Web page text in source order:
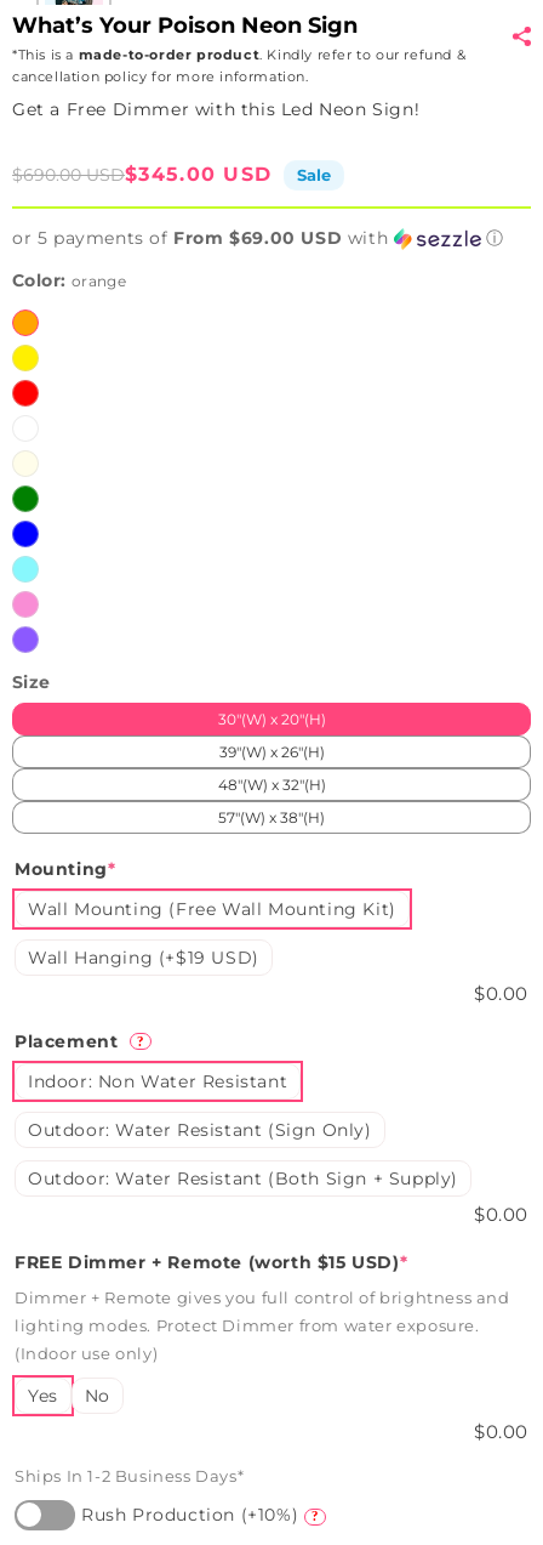
What’s Your Poison Neon Sign
*This is a made-to-order product. Kindly refer to our refund &
cancellation policy for more information.
Get a Free Dimmer with this Led Neon Sign!
Sale
$345.00 USD
Regular
$690.00 USD Sale
or 5 payments of From $69.00 USD with
ⓘ
Color: orange
orange
yellow
red
warmwhite
green
blue
iceblue
pink
purple
Size
30"(W) x 20"(H)
39"(W) x 26"(H)
48"(W) x 32"(H)
57"(W) x 38"(H)
Mounting*
Wall Mounting (Free Wall Mounting Kit)
Wall Hanging (+$19 USD)
$0.00
Placement ?
Indoor: Non Water Resistant
Outdoor: Water Resistant (Sign Only)
Outdoor: Water Resistant (Both Sign + Supply)
$0.00
FREE Dimmer + Remote (worth $15 USD)*
Dimmer + Remote gives you full control of brightness and
lighting modes. Protect Dimmer from water exposure.
(Indoor use only)
Yes No
$0.00
Ships In 1-2 Business Days*
Rush Production (+10%) ?